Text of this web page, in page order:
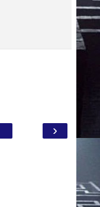
›